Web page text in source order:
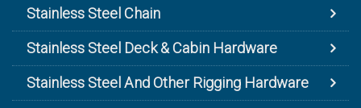
Stainless Steel Chain
Stainless Steel Deck & Cabin Hardware
Stainless Steel And Other Rigging Hardware